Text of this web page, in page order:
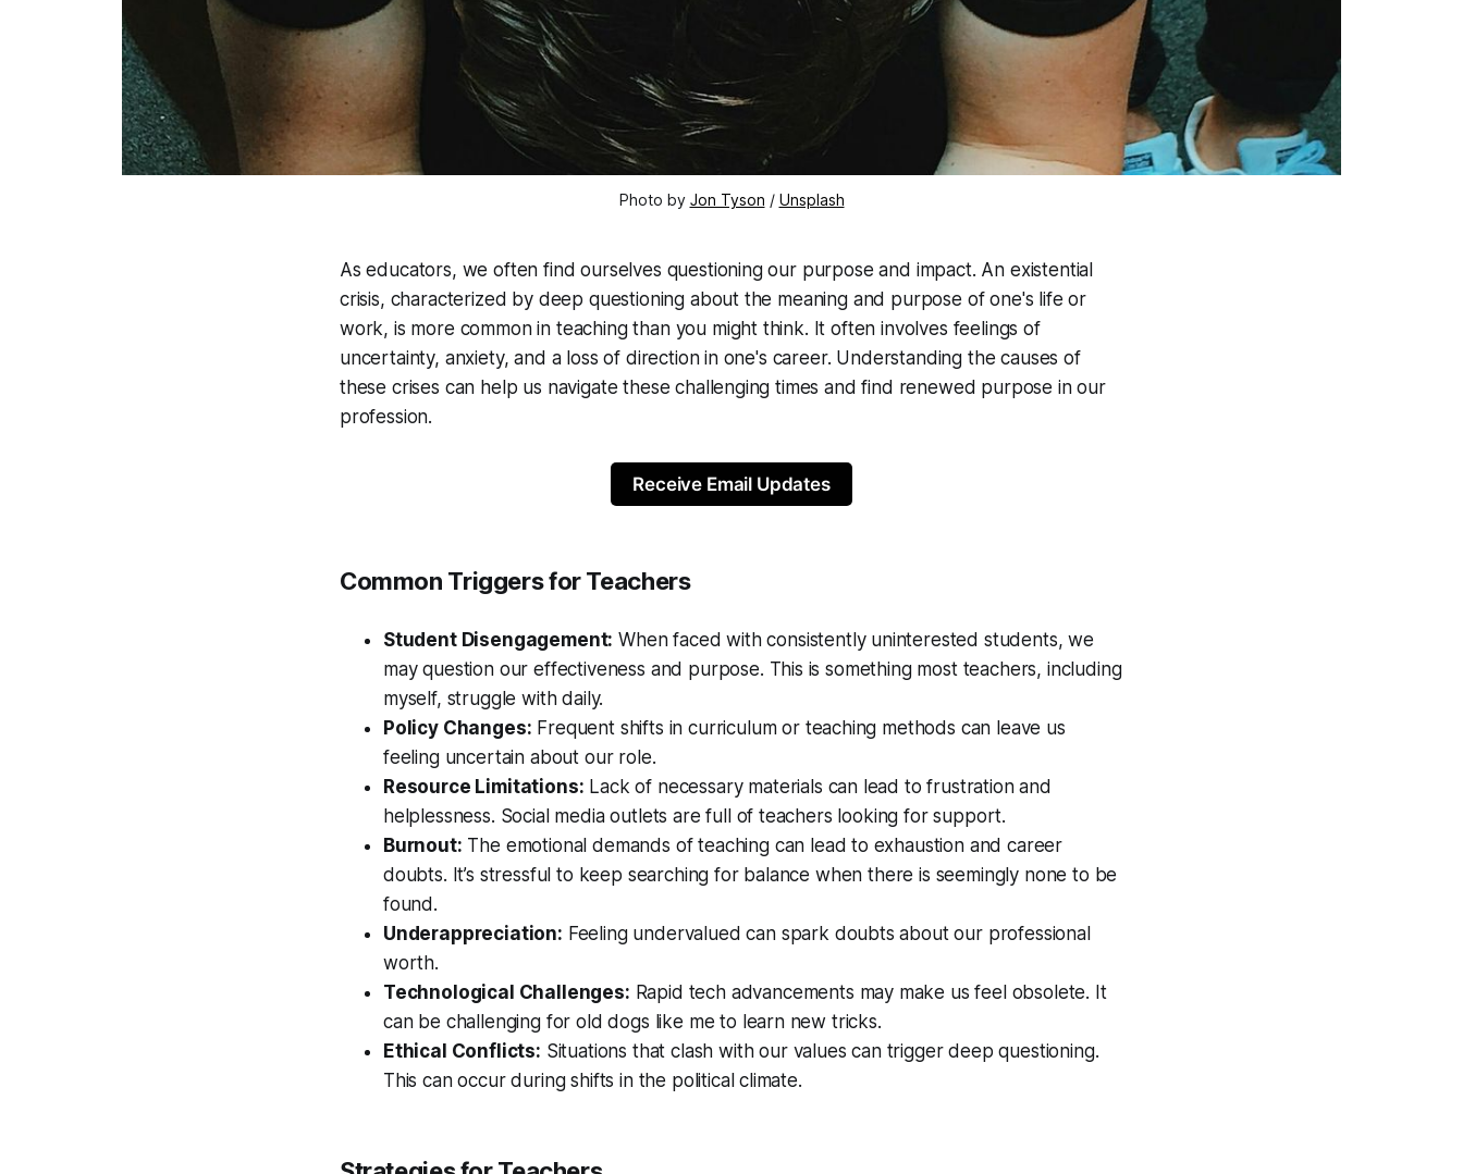
Photo by Jon Tyson / Unsplash
As educators, we often find ourselves questioning our purpose and impact. An existential
crisis, characterized by deep questioning about the meaning and purpose of one's life or
work, is more common in teaching than you might think. It often involves feelings of
uncertainty, anxiety, and a loss of direction in one's career. Understanding the causes of
these crises can help us navigate these challenging times and find renewed purpose in our
profession.
Receive Email Updates
Common Triggers for Teachers
Student Disengagement: When faced with consistently uninterested students, we
may question our effectiveness and purpose. This is something most teachers, including
myself, struggle with daily.
Policy Changes: Frequent shifts in curriculum or teaching methods can leave us
feeling uncertain about our role.
Resource Limitations: Lack of necessary materials can lead to frustration and
helplessness. Social media outlets are full of teachers looking for support.
Burnout: The emotional demands of teaching can lead to exhaustion and career
doubts. It’s stressful to keep searching for balance when there is seemingly none to be
found.
Underappreciation: Feeling undervalued can spark doubts about our professional
worth.
Technological Challenges: Rapid tech advancements may make us feel obsolete. It
can be challenging for old dogs like me to learn new tricks.
Ethical Conflicts: Situations that clash with our values can trigger deep questioning.
This can occur during shifts in the political climate.